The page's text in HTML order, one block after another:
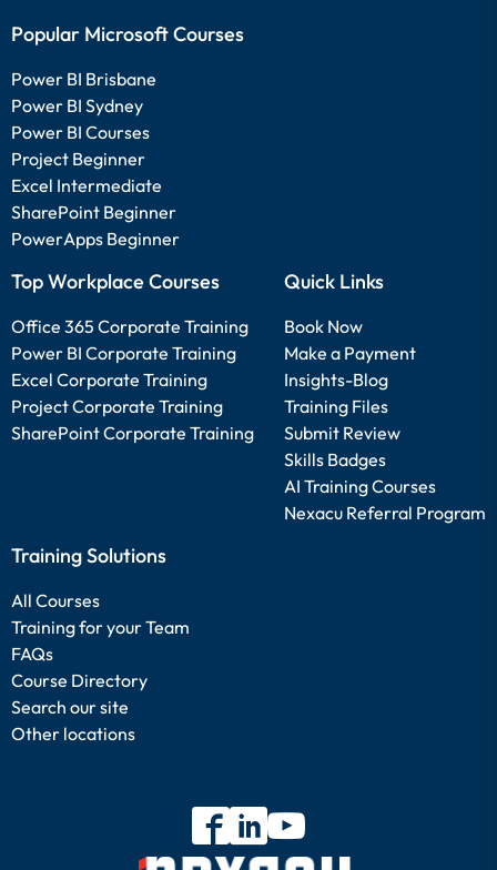
Popular Microsoft Courses
Power BI Brisbane
Power BI Sydney
Power BI Courses
Project Beginner
Excel Intermediate
SharePoint Beginner
PowerApps Beginner
Top Workplace Courses
Office 365 Corporate Training
Power BI Corporate Training
Excel Corporate Training
Project Corporate Training
SharePoint Corporate Training
Quick Links
Book Now
Make a Payment
Insights-Blog
Training Files
Submit Review
Skills Badges
AI Training Courses
Nexacu Referral Program
Training Solutions
All Courses
Training for your Team
FAQs
Course Directory
Search our site
Other locations